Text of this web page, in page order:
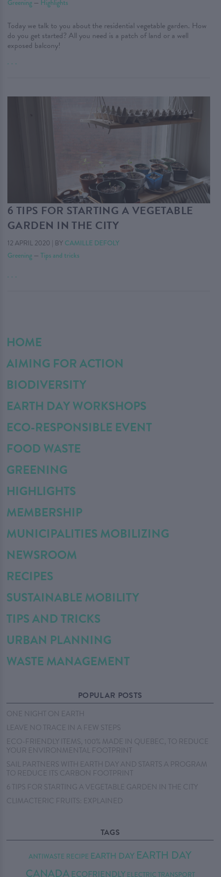
Greening — Highlights
Today we talk to you about the residential vegetable garden. How
do you get started? All you need is a patch of land or a well
exposed balcony!
. . .
6 TIPS FOR STARTING A VEGETABLE
GARDEN IN THE CITY
12 APRIL 2020 | BY CAMILLE DEFOLY
Greening — Tips and tricks
. . .
HOME
AIMING FOR ACTION
BIODIVERSITY
EARTH DAY WORKSHOPS
ECO-RESPONSIBLE EVENT
FOOD WASTE
GREENING
HIGHLIGHTS
MEMBERSHIP
MUNICIPALITIES MOBILIZING
NEWSROOM
RECIPES
SUSTAINABLE MOBILITY
TIPS AND TRICKS
URBAN PLANNING
WASTE MANAGEMENT
POPULAR POSTS
ONE NIGHT ON EARTH
LEAVE NO TRACE IN A FEW STEPS
ECO-FRIENDLY ITEMS, 100% MADE IN QUEBEC, TO REDUCE
YOUR ENVIRONMENTAL FOOTPRINT
SAIL PARTNERS WITH EARTH DAY AND STARTS A PROGRAM
TO REDUCE ITS CARBON FOOTPRINT
6 TIPS FOR STARTING A VEGETABLE GARDEN IN THE CITY
CLIMACTERIC FRUITS: EXPLAINED
TAGS
ANTIWASTE RECIPE EARTH DAY EARTH DAY
CANADA ECOFRIENDLY ELECTRIC TRANSPORT